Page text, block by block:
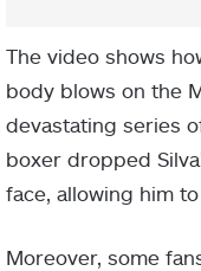
The video shows
body blows on the
devastating series
boxer dropped
face, allowing him
Moreover, some